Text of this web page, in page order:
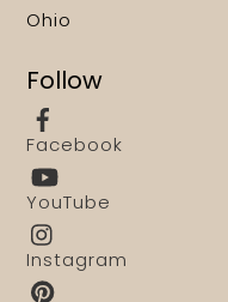
Ohio
Follow
Facebook
YouTube
Instagram